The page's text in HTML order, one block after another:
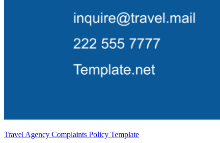
Travel Agency Complaints Policy Template